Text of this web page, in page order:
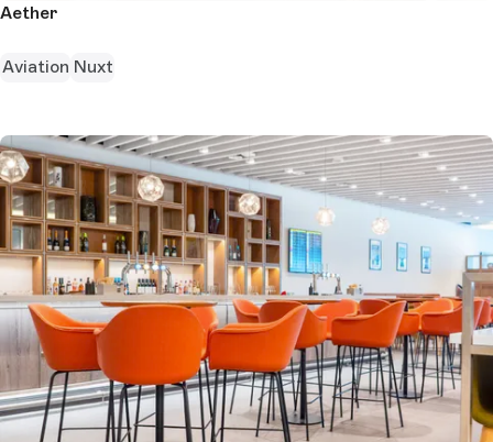
Aether
Aviation Nuxt